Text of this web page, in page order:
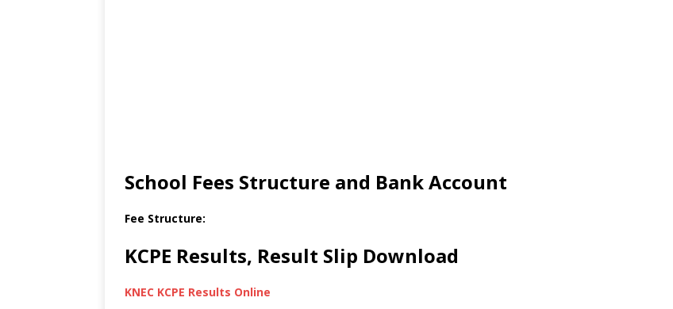
School Fees Structure and Bank Account
Fee Structure:
KCPE Results, Result Slip Download
KNEC KCPE Results Online